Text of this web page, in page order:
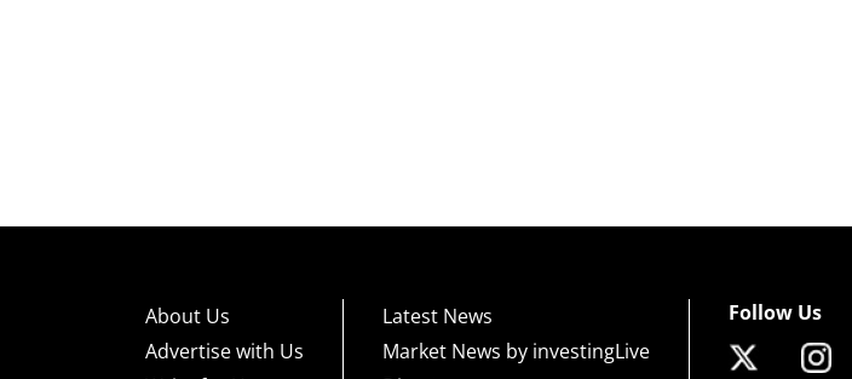
About Us
Advertise with Us
Latest News
Market News by investingLive
Follow Us